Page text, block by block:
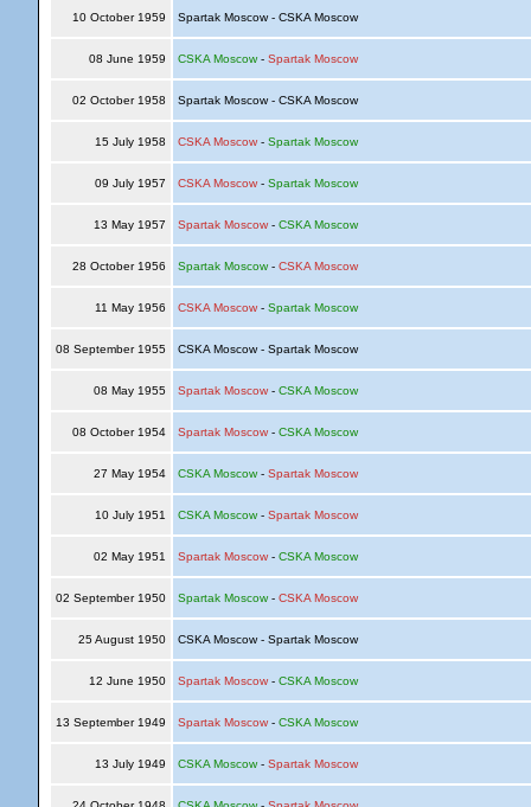
10 October 1959 Spartak Moscow - CSKA Moscow
08 June 1959 CSKA Moscow- Spartak Moscow
02 October 1958 Spartak Moscow - CSKA Moscow
15 July 1958 CSKA Moscow- Spartak Moscow
09 July 1957 CSKA Moscow- Spartak Moscow
13 May 1957 Spartak Moscow- CSKA Moscow
28 October 1956 Spartak Moscow- CSKA Moscow
11 May 1956 CSKA Moscow- Spartak Moscow
08 September 1955 CSKA Moscow - Spartak Moscow
08 May 1955 Spartak Moscow- CSKA Moscow
08 October 1954 Spartak Moscow- CSKA Moscow
27 May 1954 CSKA Moscow- Spartak Moscow
10 July 1951 CSKA Moscow- Spartak Moscow
02 May 1951 Spartak Moscow- CSKA Moscow
02 September 1950 Spartak Moscow- CSKA Moscow
25 August 1950 CSKA Moscow - Spartak Moscow
12 June 1950 Spartak Moscow- CSKA Moscow
13 September 1949 Spartak Moscow- CSKA Moscow
13 July 1949 CSKA Moscow- Spartak Moscow